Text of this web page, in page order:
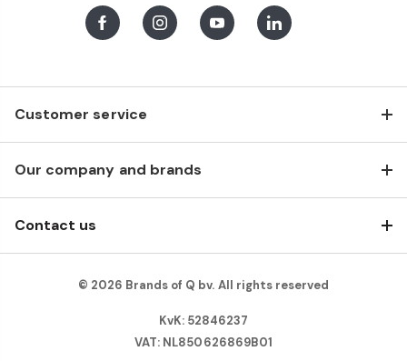
Customer service
Our company and brands
Contact us
FacebookInstagramYoutubeLinkedIn
© 2026 Brands of Q bv. All rights reserved
KvK: 52846237
VAT: NL850626869B01